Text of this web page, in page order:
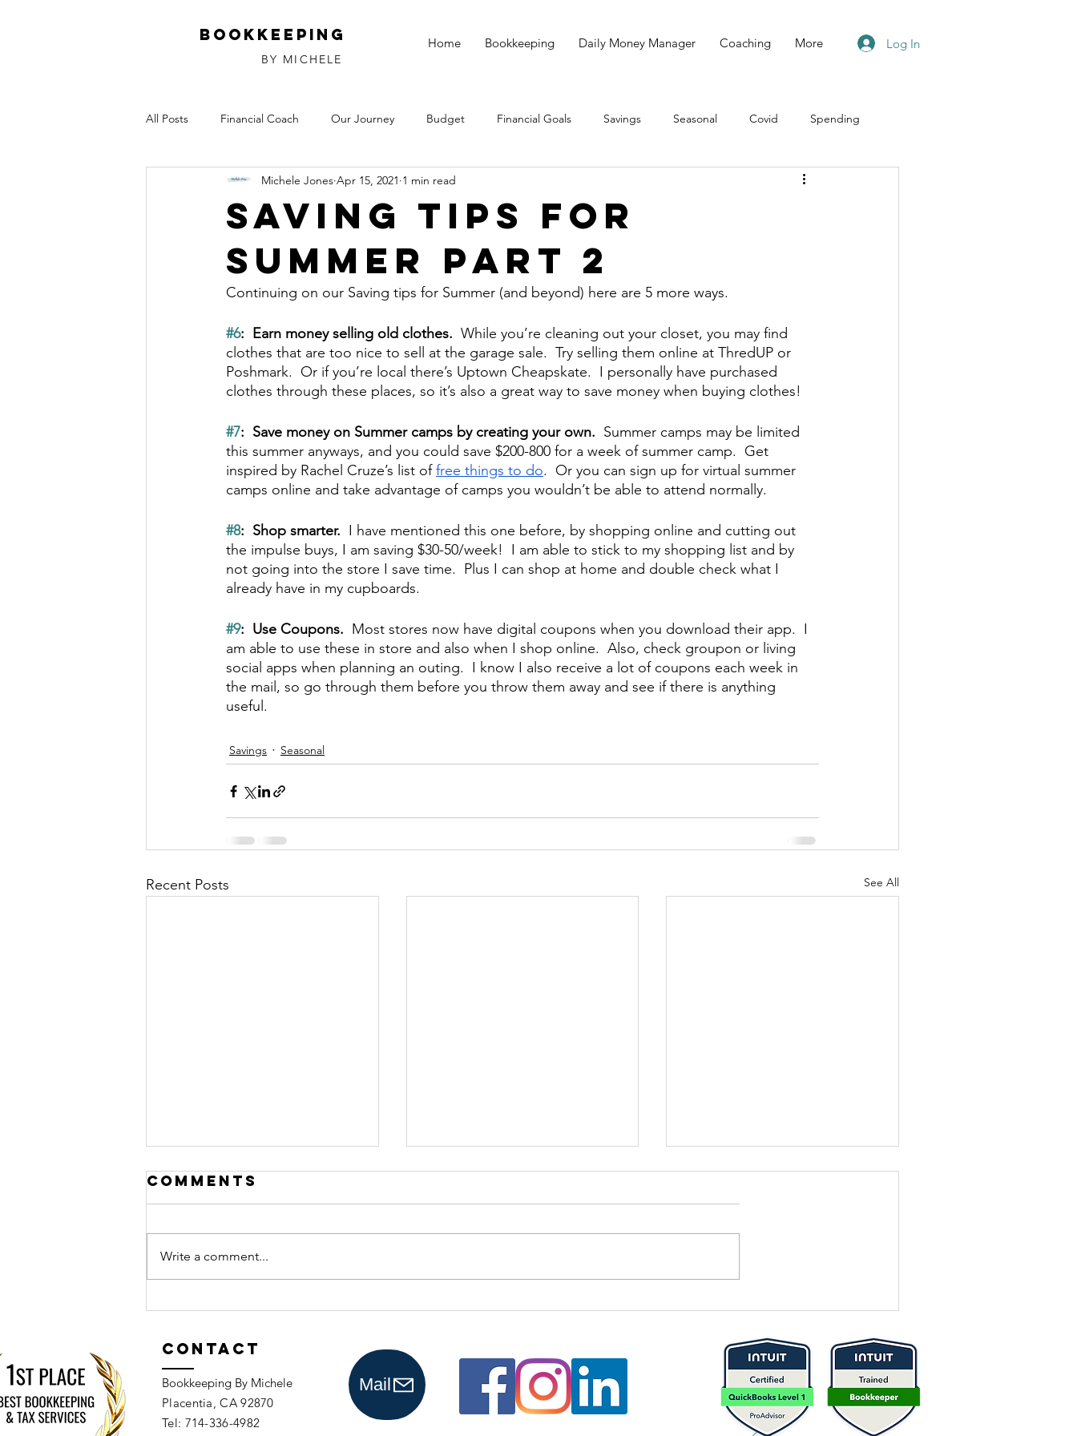
Bookkeeping Home Bookkeeping Daily Money Manager Coaching More
BY MICHELE
Log In
All Posts Financial Coach Our Journey Budget Financial Goals Savings Seasonal Covid Spending
Investments Relationships Debt God
Saving Tips for
Summer Part 2
Michele Jones Apr 15, 2021 1 min read
Continuing on our Saving tips for Summer (and beyond) here are 5 more ways.
#6:  Earn money selling old clothes. While you’re cleaning out your closet, you may find
clothes that are too nice to sell at the garage sale.  Try selling them online at ThredUP or
Poshmark.  Or if you’re local there’s Uptown Cheapskate.  I personally have purchased
clothes through these places, so it’s also a great way to save money when buying clothes!
#7:  Save money on Summer camps by creating your own. Summer camps may be limited
this summer anyways, and you could save $200-800 for a week of summer camp.  Get
inspired by Rachel Cruze’s list of free things to do.  Or you can sign up for virtual summer
camps online and take advantage of camps you wouldn’t be able to attend normally.
#8:  Shop smarter. I have mentioned this one before, by shopping online and cutting out
the impulse buys, I am saving $30-50/week!  I am able to stick to my shopping list and by
not going into the store I save time.  Plus I can shop at home and double check what I
already have in my cupboards.
#9:  Use Coupons. Most stores now have digital coupons when you download their app.  I
am able to use these in store and also when I shop online.  Also, check groupon or living
social apps when planning an outing.  I know I also receive a lot of coupons each week in
the mail, so go through them before you throw them away and see if there is anything
useful.
Savings Seasonal
Recent Posts See All
Should You
Transactions
in QuickBooks?
Is It Time to
to an
Accounting
Software?
Essential
Tips for
Protecting
Your Business
Finances
Comments
Write a comment...
Contact
Bookkeeping By Michele
Placentia, CA 92870​​
Tel: 714-336-4982​
Mail